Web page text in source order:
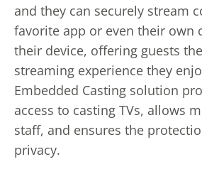
and they can securely stream
favorite app or even their own
their device, offering guests
streaming experience they
Embedded Casting solution
access to casting TVs, allows
staff, and ensures the
privacy.